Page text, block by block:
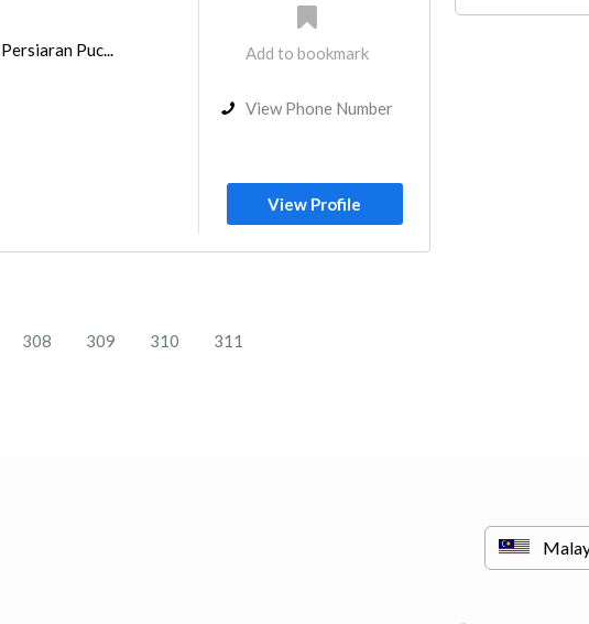
Puc... Add to bookmark
View Phone Number
View Profile
308 309 310
311